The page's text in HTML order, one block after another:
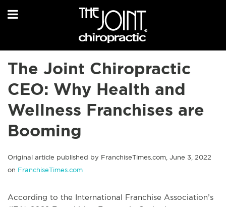
The Joint Chiropractic
CEO: Why Health and
Wellness Franchises are
Booming
Original article published by FranchiseTimes.com, June 3, 2022
on FranchiseTimes.com
According to the International Franchise Association’s